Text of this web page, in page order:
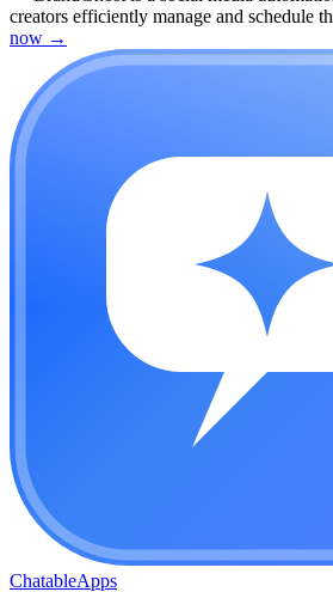
creators efficiently manage and schedule
now →
ChatableApps